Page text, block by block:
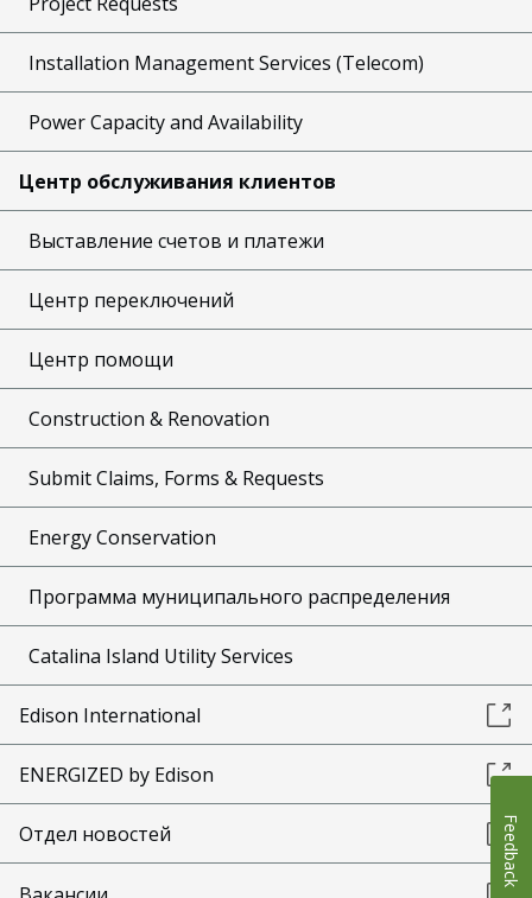
Installation Management Services (Telecom)
Power Capacity and Availability
Центр обслуживания клиентов
Выставление счетов и платежи
Центр переключений
Центр помощи
Construction & Renovation
Submit Claims, Forms & Requests
Energy Conservation
Программа муниципального распределения
Catalina Island Utility Services
Edison International
ENERGIZED by Edison
Отдел новостей Feedback